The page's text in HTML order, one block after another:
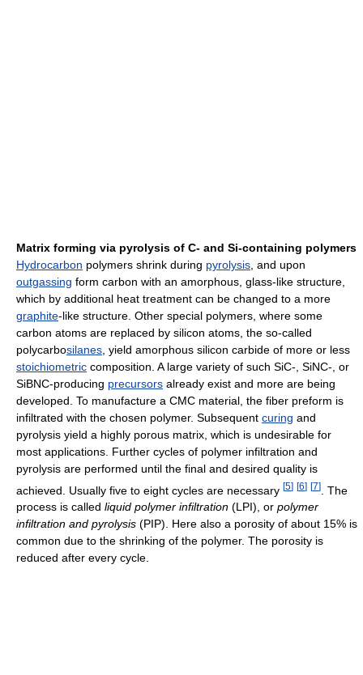
Matrix forming via pyrolysis of C- and Si-containing polymers
Hydrocarbon polymers shrink during pyrolysis , and upon
outgassing form carbon with an amorphous, glass-like structure,
which by additional heat treatment can be changed to a more
graphite-like structure. Other special polymers, where some
carbon atoms are replaced by silicon atoms, the so-called
polycarbosilanes , yield amorphous silicon carbide of more or less
stoichiometric composition. A large variety of such SiC-, SiNC-, or
SiBNC-producing precursors already exist and more are being
developed. To manufacture a CMC material, the fiber preform is
infiltrated with the chosen polymer. Subsequent curing and
pyrolysis yield a highly porous matrix, which is undesirable for
most applications. Further cycles of polymer infiltration and
pyrolysis are performed until the final and desired quality is
achieved. Usually five to eight cycles are necessary [5] [6] [7]
. The
process is called liquid polymer infiltration (LPI), or polymer
infiltration and pyrolysis (PIP). Here also a porosity of about 15% is
common due to the shrinking of the polymer. The porosity is
reduced after every cycle.